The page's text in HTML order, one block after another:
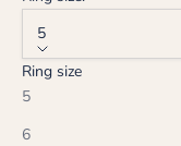
5
Ring size
5
6